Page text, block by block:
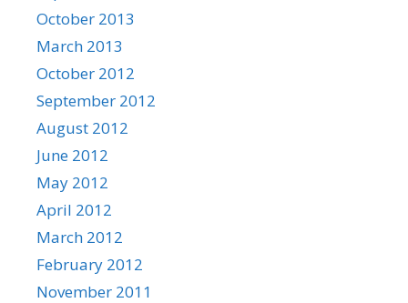
October 2013
March 2013
October 2012
September 2012
August 2012
June 2012
May 2012
April 2012
March 2012
February 2012
November 2011